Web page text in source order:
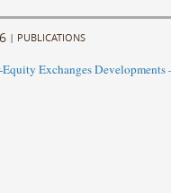
| PUBLICATIONS
Equity Exchanges